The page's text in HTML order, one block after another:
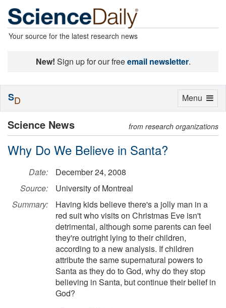
Your source for the latest research news
New! Sign up for our freeemail newsletter.
Science News from research organizations
Why Do We Believe in Santa?
Date:
December 24, 2008
Source:
University of Montreal
Summary:
Having kids believe there's a jolly man in a
red suit who visits on Christmas Eve isn't
detrimental, although some parents can feel
they're outright lying to their children,
according to a new analysis. If children
attribute the same supernatural powers to
Santa as they do to God, why do they stop
believing in Santa, but continue their belief in
God?
Toggle
Menu
SD